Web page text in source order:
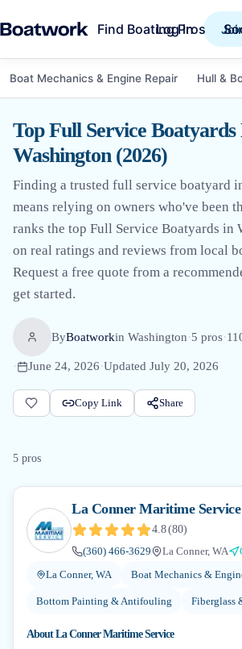
Find Boating Pros
Log in
Boat Mechanics & Engine Repair Hull &
Top Full Service Boatyards
Washington (2026)
Finding a trusted full service boatyard
means relying on owners who've been
ranks the top Full Service Boatyards in
on real ratings and reviews from local
Request a free quote from a
get started.
ByBoatworkin Washington·5 pros·
· June 24, 2026·Updated July 20, 2026
Copy Link Share
5 pros
La Conner Maritime Service
4.8(80)
(360) 466-3629
La Conner, WA
La Conner, WA
Boat Mechanics &
Bottom Painting & Antifouling Fiberglass
AboutLa Conner Maritime Service